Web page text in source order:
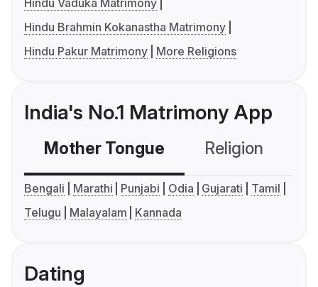
Hindu Vaduka Matrimony
Hindu Brahmin Kokanastha Matrimony
Hindu Pakur Matrimony
More Religions
India's No.1 Matrimony App
Mother Tongue Religion
Bengali Marathi Punjabi Odia Gujarati
Tamil
Telugu
Malayalam Kannada
Dating